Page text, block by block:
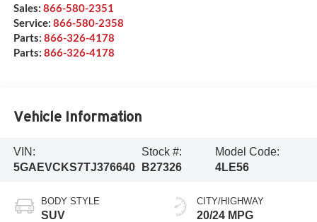
Sales: 866-580-2351
Service: 866-580-2358
Parts: 866-326-4178
Parts: 866-326-4178
Vehicle Information
VIN:
5GAEVCKS7TJ376640
Stock #:
B27326
Model Code:
4LE56
BODY STYLE
SUV
CITY/HIGHWAY
20/24 MPG